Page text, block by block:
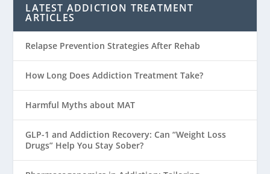
LATEST ADDICTION TREATMENT
ARTICLES
Relapse Prevention Strategies After Rehab
How Long Does Addiction Treatment Take?
Harmful Myths about MAT
GLP-1 and Addiction Recovery: Can “Weight Loss
Drugs” Help You Stay Sober?